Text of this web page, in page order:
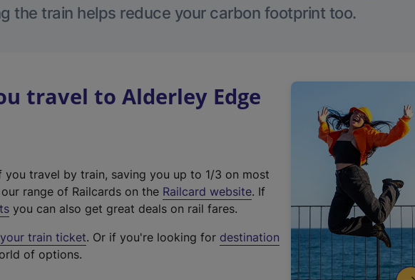
the train helps reduce your carbon footprint too.
travel to Alderley Edge
travel by train, saving you up to 1/3 on most
range of Railcards on the Railcard website(
t
. If
you can also get great deals on rail fares.
train ticket. Or if you're looking for destination
of options.